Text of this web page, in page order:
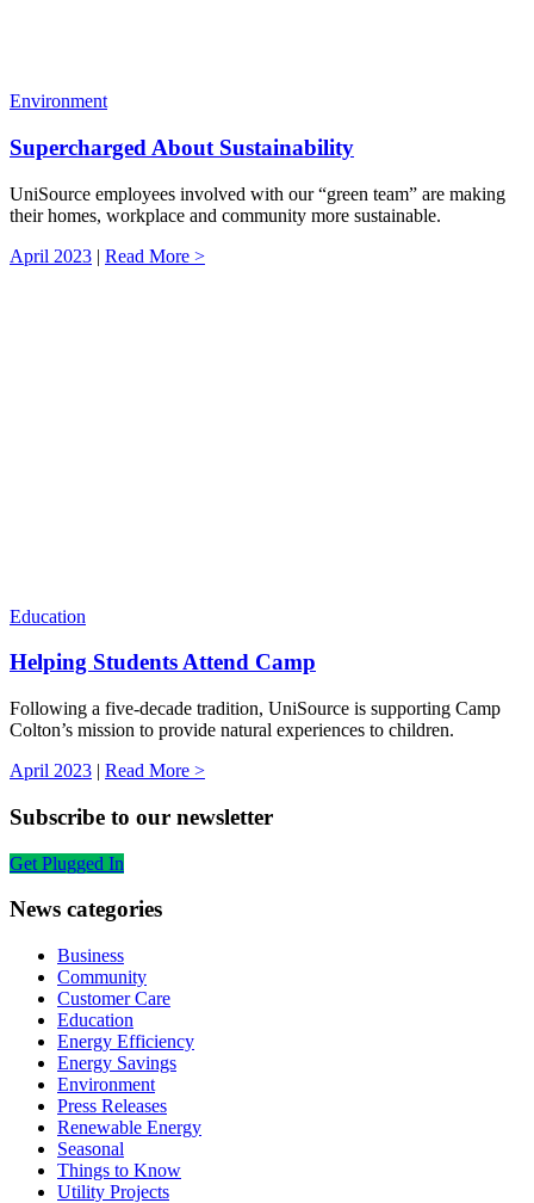
Environment
Supercharged About Sustainability
UniSource employees involved with our “green team” are making
their homes, workplace and community more sustainable.
April 2023 | Read More >
Education
Helping Students Attend Camp
Following a five-decade tradition, UniSource is supporting Camp
Colton’s mission to provide natural experiences to children.
April 2023 | Read More >
Subscribe to our newsletter
Get Plugged In
News categories
Business
Community
Customer Care
Education
Energy Efficiency
Energy Savings
Environment
Press Releases
Renewable Energy
Seasonal
Things to Know
Utility Projects